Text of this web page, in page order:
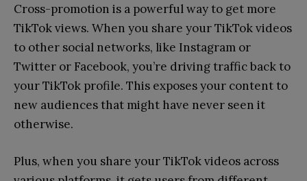
Cross-promotion is a powerful way to get more
TikTok views. When you share your TikTok videos
to other social networks, like Instagram or
Twitter or Facebook, you’re driving traffic back to
your TikTok profile. This exposes your content to
new audiences that might have never seen it
otherwise.
Plus, when you share your TikTok videos across